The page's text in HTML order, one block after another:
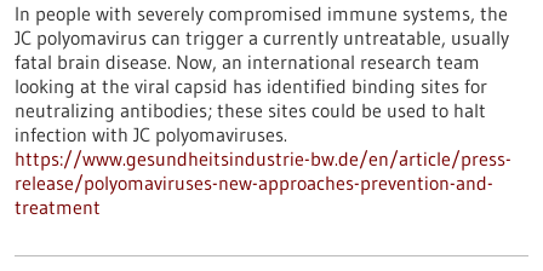
In people with severely compromised immune systems, the
JC polyomavirus can trigger a currently untreatable, usually
fatal brain disease. Now, an international research team
looking at the viral capsid has identified binding sites for
neutralizing antibodies; these sites could be used to halt
infection with JC polyomaviruses.
https://www.gesundheitsindustrie-bw.de/en/article/press-
release/polyomaviruses-new-approaches-prevention-and-
treatment